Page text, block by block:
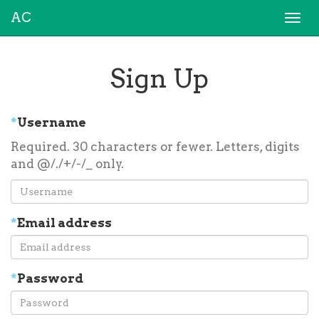
AC
Sign Up
*Username
Required. 30 characters or fewer. Letters, digits
and @/./+/-/_ only.
*Email address
*Password